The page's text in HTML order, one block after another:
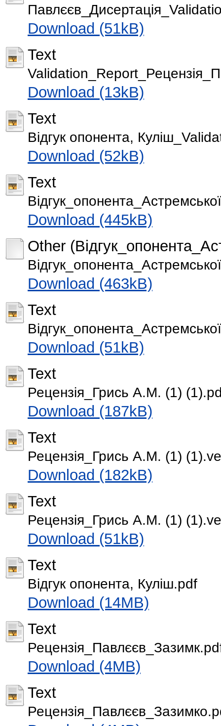
Download (51kB)
Text
Download (13kB)
Text
Відгук опонента,
Download (52kB)
Text
Download (445kB)
Other
Download (463kB)
Text
Download (51kB)
Text
Рецензія_Грись А.М. (1)
Download (187kB)
Text
Рецензія_Грись А.М. (1)
Download (182kB)
Text
Рецензія_Грись А.М. (1)
Download (51kB)
Text
Відгук опонента, Куліш.pdf
Download (14MB)
Text
Download (4MB)
Text